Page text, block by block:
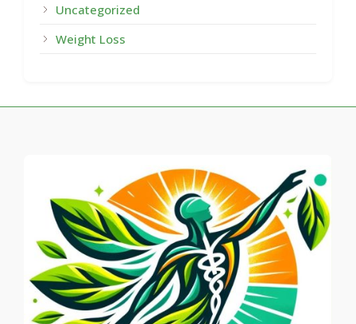
Uncategorized
Weight Loss